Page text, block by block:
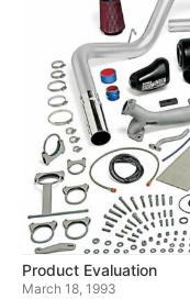
Product Evaluation
March 18, 1993